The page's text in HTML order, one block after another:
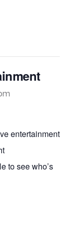
entertainment
to see who’s